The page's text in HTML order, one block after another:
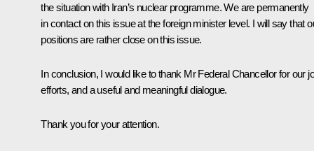
the situation with Iran’s nuclear programme. We are permanently
in contact on this issue at the foreign minister level. I will say that
positions are rather close on this issue.
In conclusion, I would like to thank Mr Federal Chancellor for our
efforts, and a useful and meaningful dialogue.
Thank you for your attention.